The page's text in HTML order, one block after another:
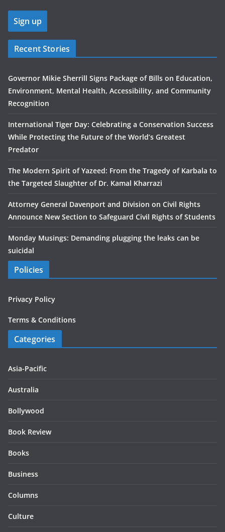
Recent Stories
Governor Mikie Sherrill Signs Package of Bills on Education,
Environment, Mental Health, Accessibility, and Community
Recognition
International Tiger Day: Celebrating a Conservation Success
While Protecting the Future of the World’s Greatest
Predator
The Modern Spirit of Yazeed: From the Tragedy of Karbala to
the Targeted Slaughter of Dr. Kamal Kharrazi
Attorney General Davenport and Division on Civil Rights
Announce New Section to Safeguard Civil Rights of Students
Monday Musings: Demanding plugging the leaks can be
suicidal
Policies
Privacy Policy
Terms & Conditions
Categories
Asia-Pacific
Australia
Bollywood
Book Review
Books
Business
Columns
Culture